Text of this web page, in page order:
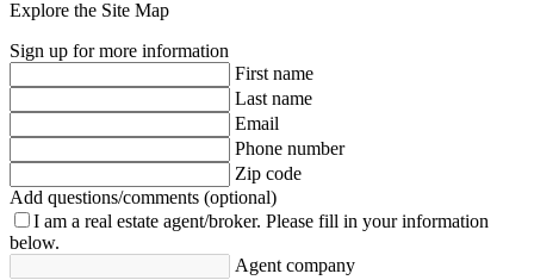
Explore the Site Map
Sign up for more information
First name
Last name
Email
Phone number
Zip code
Add questions/comments (optional)
I am a real estate agent/broker. Please fill in your information
below.
Agent company